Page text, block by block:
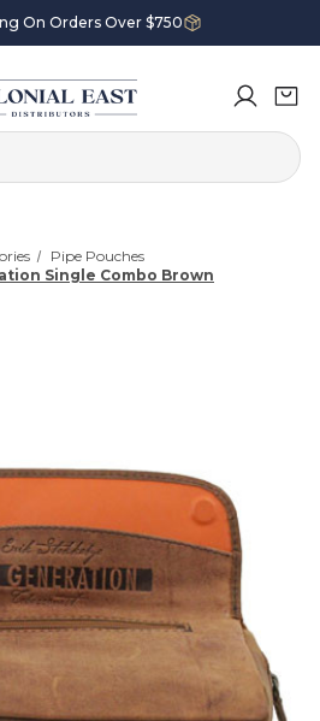
On Orders Over $750
Pipe Pouches
Single Combo Brown